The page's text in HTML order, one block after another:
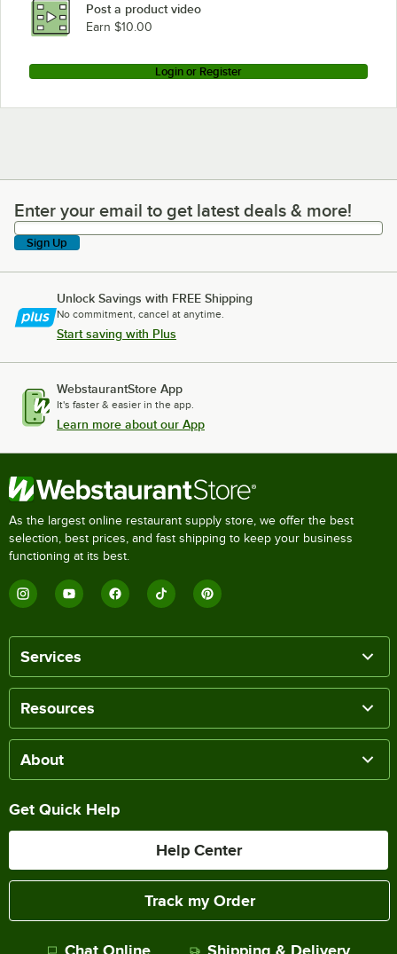
Post a product video
Earn $10.00
Login or Register
Enter your email to get latest deals & more!
Enter your email to get latest deals & more!
Sign Up
Unlock Savings with FREE Shipping
No commitment, cancel at anytime.
Start saving with Plus
WebstaurantStore App
It's faster & easier in the app.
Learn more about our App
As the largest online restaurant supply store, we offer the best
selection, best prices, and fast shipping to keep your business
functioning at its best.
Services
Resources
About
Get Quick Help
Help Center
Track my Order